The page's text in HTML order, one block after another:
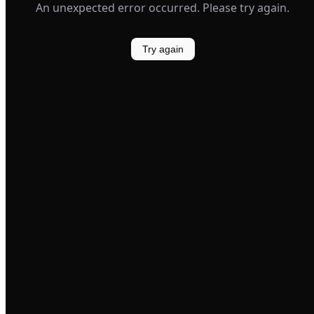
An unexpected error occurred. Please try again.
Try again